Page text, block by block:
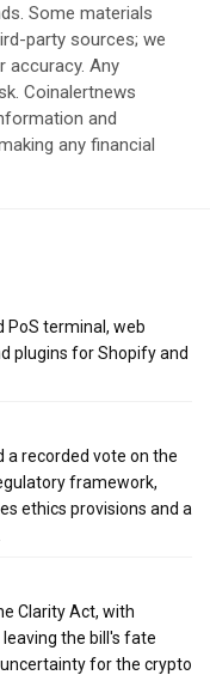
Some materials
party sources; we
accuracy. Any
Coinalertnews
and
any financial
PoS terminal, web
plugins for Shopify and
a recorded vote on the
framework,
ethics provisions and a
Clarity Act, with
the bill's fate
for the crypto